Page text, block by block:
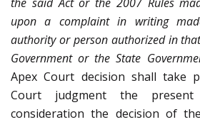
upon a complaint in writing
authority or person authorized in
Government or the State
Apex Court decision shall take
Court judgment the
consideration the decision of